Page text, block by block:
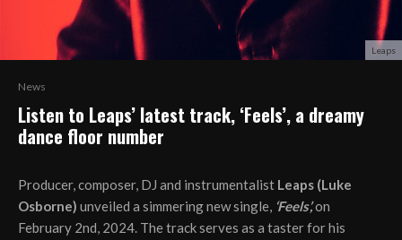
Leaps
News
Listen to Leaps’ latest track, ‘Feels’, a dreamy
dance floor number
Producer, composer, DJ and instrumentalist Leaps (Luke
Osborne) unveiled a simmering new single, ‘Feels’,on
February 2nd, 2024. The track serves as a taster for his